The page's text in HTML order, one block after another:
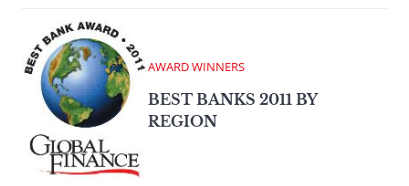
AWARD WINNERS
BEST BANKS 2011 BY
REGION